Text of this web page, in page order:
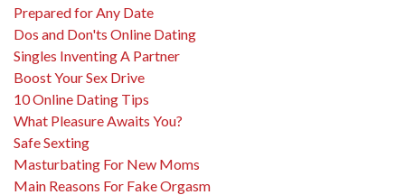
Prepared for Any Date
Dos and Don'ts Online Dating
Singles Inventing A Partner
Boost Your Sex Drive
10 Online Dating Tips
What Pleasure Awaits You?
Safe Sexting
Masturbating For New Moms
Main Reasons For Fake Orgasm